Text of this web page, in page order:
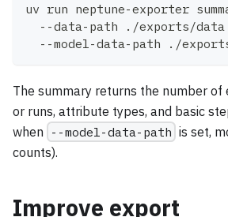
uv run neptune-exporter
  --data-path ./exports/data
--model-data-path ./
The summary returns the number
or runs, attribute types, and basic
when --model-data-path is set,
counts).
Improve export